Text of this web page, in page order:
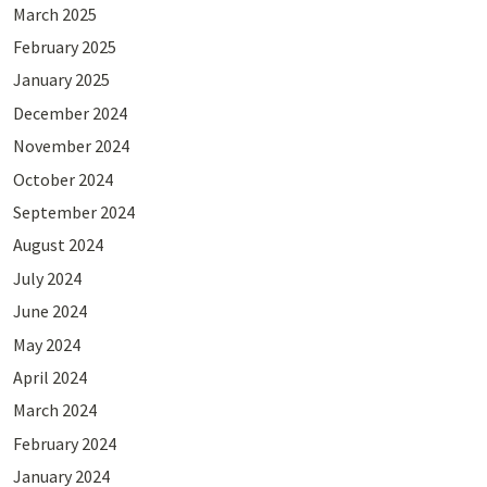
March 2025
February 2025
January 2025
December 2024
November 2024
October 2024
September 2024
August 2024
July 2024
June 2024
May 2024
April 2024
March 2024
February 2024
January 2024